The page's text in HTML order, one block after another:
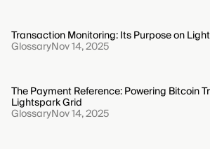
Transaction Monitoring: Its Purpose on
GlossaryNov 14, 2025
The Payment Reference: Powering Bitcoin
Lightspark Grid
GlossaryNov 14, 2025